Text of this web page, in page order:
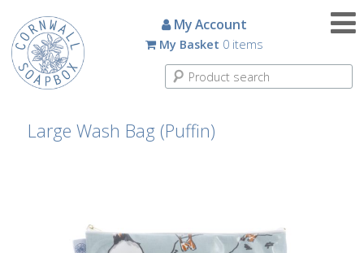
My Account
My Basket 0 items
Large Wash Bag (Puffin)
Candles
Small
Scented